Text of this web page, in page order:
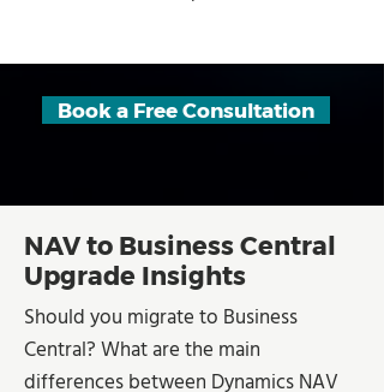
Book a Free Consultation
NAV to Business Central
Upgrade Insights
Should you migrate to Business
Central? What are the main
differences between Dynamics NAV